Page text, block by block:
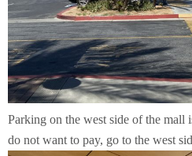
Parking on the west side of the mall
do not want to pay, go to the west